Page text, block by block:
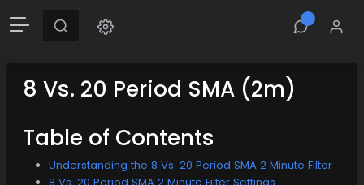
8 Vs. 20 Period SMA (2m)
Table of Contents
Understanding the 8 Vs. 20 Period SMA 2 Minute Filter